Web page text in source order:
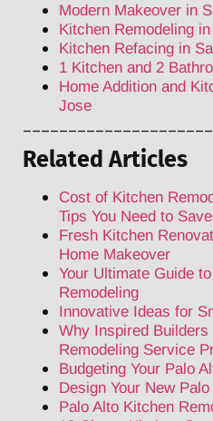
Modern Makeover in
Kitchen Remodeling
Kitchen Refacing in
1 Kitchen and 2
Home Addition and
Jose
Related Articles
Cost of Kitchen
Tips You Need to
Fresh Kitchen
Home Makeover
Your Ultimate Guide
Remodeling
Innovative Ideas for
Why Inspired
Remodeling Service
Budgeting Your Palo
Design Your New
Palo Alto Kitchen